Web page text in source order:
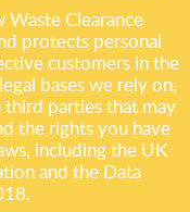
Waste Clearance
protects personal
customers in the
bases we rely on,
parties that may
the rights you have
including the UK
and the Data